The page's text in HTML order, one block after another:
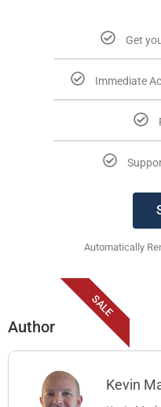
Get
Immediate
Automatically
SALE
Author
Kevin